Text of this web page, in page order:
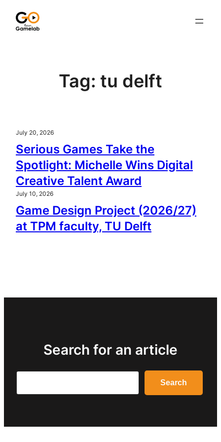
Skip
Tag: tu delft
July 20, 2026
Serious Games Take the
Spotlight: Michelle Wins Digital
Creative Talent Award
July 10, 2026
Game Design Project (2026/27)
at TPM faculty, TU Delft
Search for an article
Search